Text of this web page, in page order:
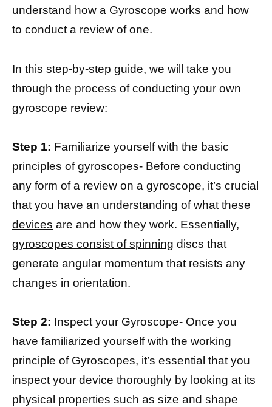
understand how a Gyroscope works and how
to conduct a review of one.
In this step-by-step guide, we will take you
through the process of conducting your own
gyroscope review:
Step 1: Familiarize yourself with the basic
principles of gyroscopes- Before conducting
any form of a review on a gyroscope, it’s crucial
that you have an understanding of what these
devices are and how they work. Essentially,
gyroscopes consist of spinning discs that
generate angular momentum that resists any
changes in orientation.
Step 2: Inspect your Gyroscope- Once you
have familiarized yourself with the working
principle of Gyroscopes, it’s essential that you
inspect your device thoroughly by looking at its
physical properties such as size and shape